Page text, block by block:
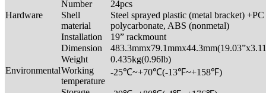
Number
24pcs
Hardware
Shell
material
Steel sprayed plastic (metal bracket) +PC
polycarbonate, ABS (nonmetal)
Installation
19” rackmount
Dimension
Weight
0.435kg(0.96lb)
EnvironmentalWorking
temperature
-25℃~+70℃(-13℉~+158℉)